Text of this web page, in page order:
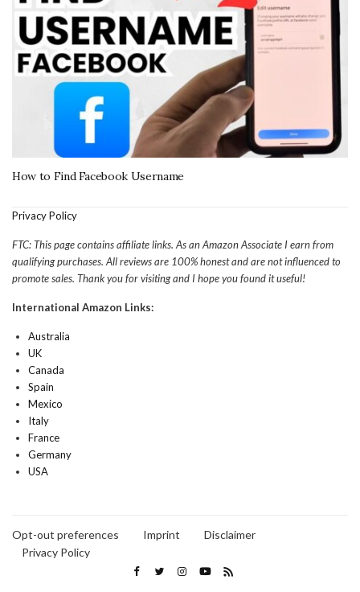
How to Find Facebook Username
Privacy Policy
FTC: This page contains affiliate links. As an Amazon Associate I earn from
qualifying purchases. All reviews are 100% honest and are not influenced to
promote sales. Thank you for visiting and I hope you found it useful!
International Amazon Links:
Australia
UK
Canada
Spain
Mexico
Italy
France
Germany
USA
Opt-out preferences Imprint
Disclaimer
Privacy Policy